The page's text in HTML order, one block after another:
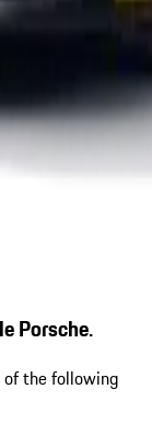
Porsche.
of the following